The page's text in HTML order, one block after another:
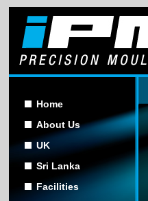
Home
About Us
UK
Sri Lanka
Facilities